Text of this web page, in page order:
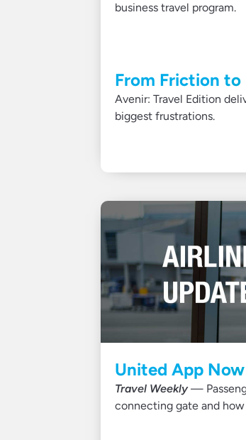
business travel program.
From Friction to
Avenir: Travel Edition
biggest frustrations.
United App
Travel Weekly—
connecting gate and